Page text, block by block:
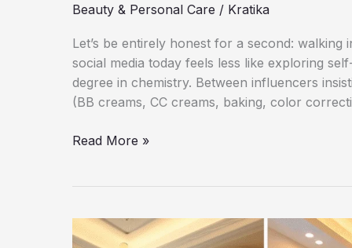
Beauty & Personal Care / Kratika
Let’s be entirely honest for a second:
social media today feels less like exploring
degree in chemistry. Between influencers
(BB creams, CC creams, baking, color
The
Makeup
Guide:
Read More »